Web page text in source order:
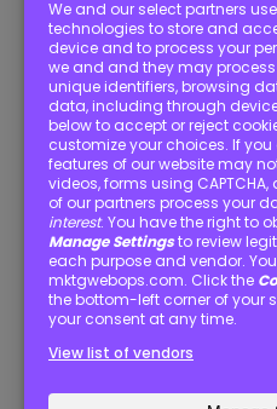
City
State / Province / Region
ZIP / Postal Code
Brokerage Point of